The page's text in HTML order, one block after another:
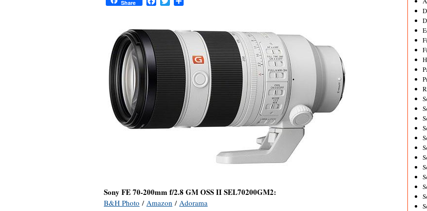
Share
Sony FE 70-200mm f/2.8 GM OSS II SEL70200GM2:
B&H Photo / Amazon / Adorama